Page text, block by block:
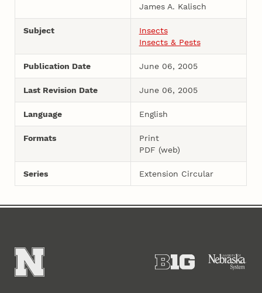
James A. Kalisch
Subject
Insects
Insects & Pests
Publication Date June 06, 2005
Last Revision Date June 06, 2005
Language English
Formats
Print
PDF (web)
Series Extension Circular